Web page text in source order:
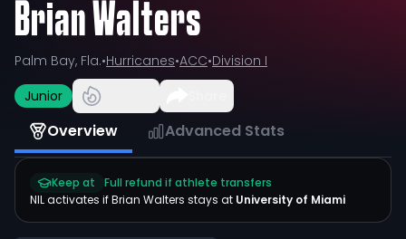
Brian Walters
Palm Bay, Fla.•Hurricanes•ACC•Division I
Junior
Overview Advanced Stats
Keep at
Full refund if athlete transfers
NIL activates ifBrian Walters stays at University of Miami